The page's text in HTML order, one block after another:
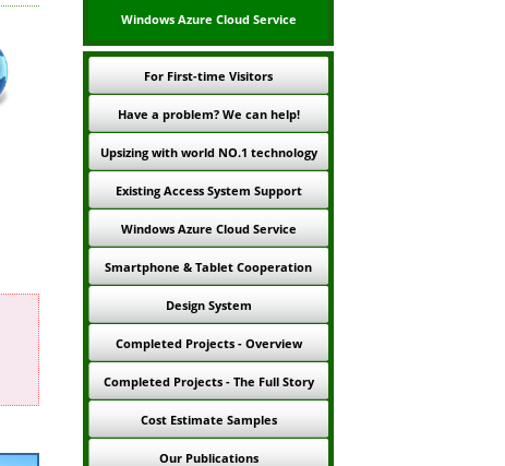
Windows Azure Cloud Service
For First-time Visitors
Have a problem? We can help!
Upsizing with world NO.1 technology
Existing Access System Support
Windows Azure Cloud Service
Smartphone & Tablet Cooperation
Design System
Completed Projects - Overview
Completed Projects - The Full Story
Cost Estimate Samples
Our Publications